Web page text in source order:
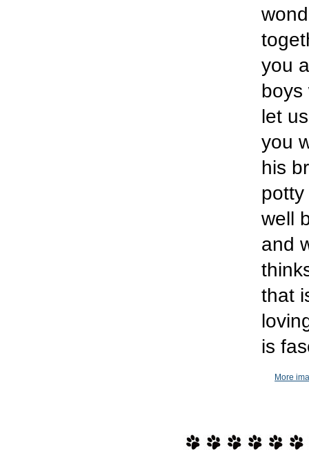
you
boys
let
you
his
well
and
that
is
More